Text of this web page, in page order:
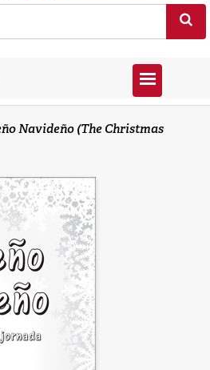
Navideño (The Christmas